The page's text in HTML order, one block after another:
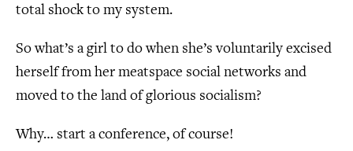
total shock to my system.
So what’s a girl to do when she’s voluntarily excised
herself from her meatspace social networks and
moved to the land of glorious socialism?
Why… start a conference, of course!